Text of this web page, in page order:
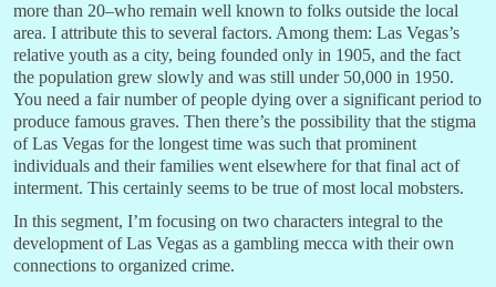
more than 20–who remain well known to folks outside the local
area. I attribute this to several factors. Among them: Las Vegas’s
relative youth as a city, being founded only in 1905, and the fact
the population grew slowly and was still under 50,000 in 1950.
You need a fair number of people dying over a significant period to
produce famous graves. Then there’s the possibility that the stigma
of Las Vegas for the longest time was such that prominent
individuals and their families went elsewhere for that final act of
interment. This certainly seems to be true of most local mobsters.
In this segment, I’m focusing on two characters integral to the
development of Las Vegas as a gambling mecca with their own
connections to organized crime.